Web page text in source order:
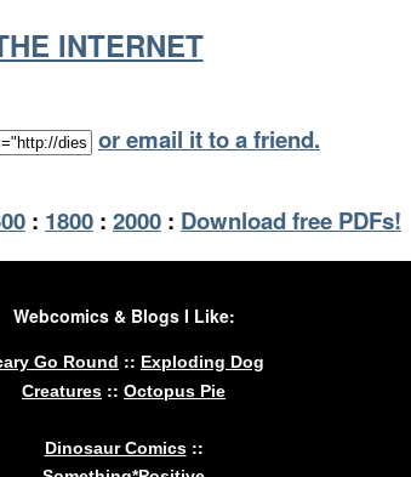
INTERNET
or email it to a friend.
: 1800 : 2000 : Download free PDFs!
Webcomics & Blogs I Like:
Go Round :: Exploding Dog
Creatures :: Octopus Pie
Dinosaur Comics::